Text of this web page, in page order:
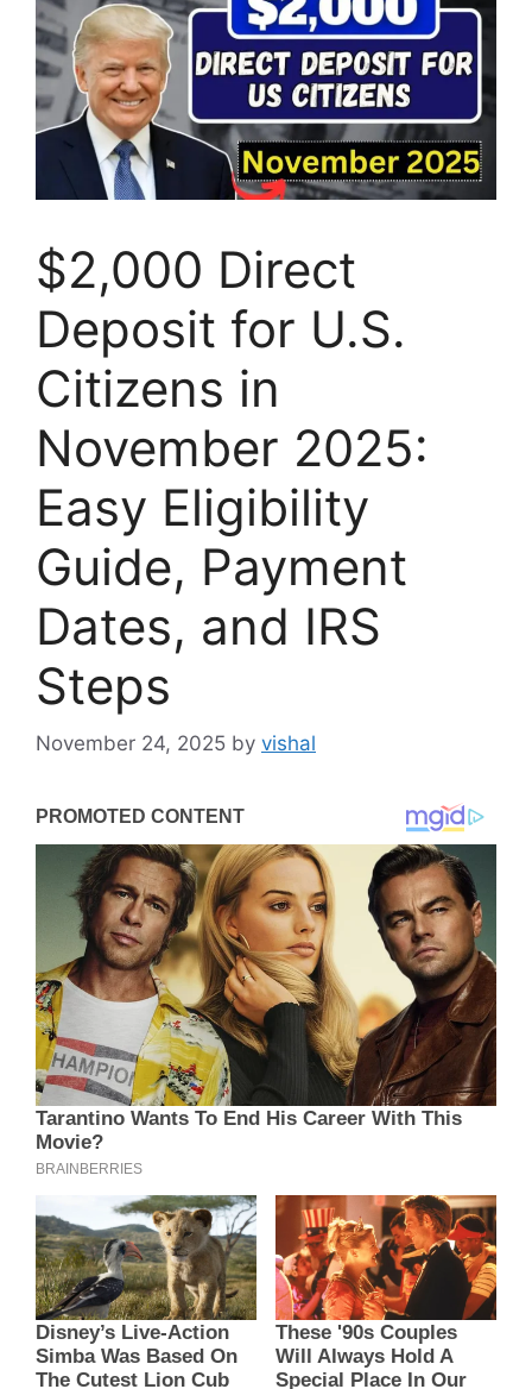
$2,000 Direct
Deposit for U.S.
Citizens in
November 2025:
Easy Eligibility
Guide, Payment
Dates, and IRS
Steps
November 24, 2025 by vishal